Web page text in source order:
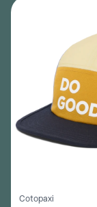
Cotopaxi